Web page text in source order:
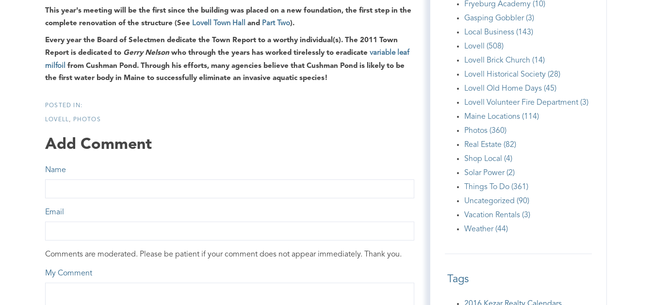
This year's meeting will be the first since the building was placed on a new foundation, the first step in the
complete renovation of the structure (See Lovell Town Hall and Part Two).
Every year the Board of Selectmen dedicate the Town Report to a worthy individual(s). The 2011 Town
Report is dedicated to Gerry Nelson who through the years has worked tirelessly to eradicate variable leaf
milfoil from Cushman Pond. Through his efforts, many agencies believe that Cushman Pond is likely to be
the first water body in Maine to successfully eliminate an invasive aquatic species!
LOVELL PHOTOS
Add Comment
Name
Email
Comments are moderated. Please be patient if your comment does not appear immediately. Thank you.
My Comment
Fryeburg Academy (10)
Gasping Gobbler (3)
Local Business (143)
Lovell (508)
Lovell Brick Church (14)
Lovell Historical Society (28)
Lovell Old Home Days (45)
Lovell Volunteer Fire Department (3)
Maine Locations (114)
Photos (360)
Real Estate (82)
Shop Local (4)
Solar Power (2)
Things To Do (361)
Uncategorized (90)
Vacation Rentals (3)
Weather (44)
Tags